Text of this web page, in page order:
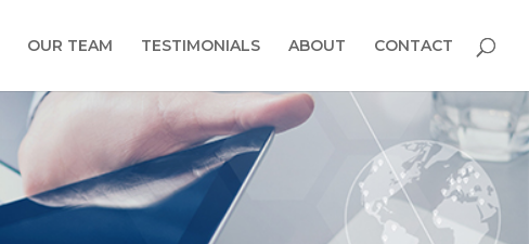
OUR TEAM TESTIMONIALS ABOUT CONTACT